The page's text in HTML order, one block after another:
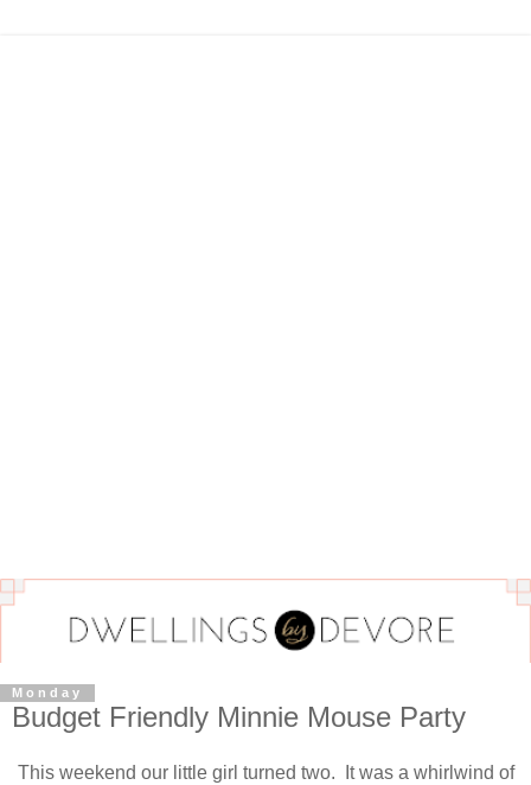
Monday
Budget Friendly Minnie Mouse Party
This weekend our little girl turned two. It was a whirlwind of